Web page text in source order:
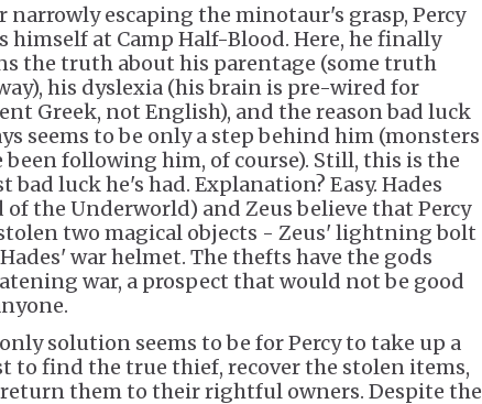
narrowly escaping the minotaur's grasp, Percy
himself at Camp Half-Blood. Here, he finally
the truth about his parentage (some truth
his dyslexia (his brain is pre-wired for
Greek, not English), and the reason bad luck
seems to be only a step behind him (monsters
been following him, of course). Still, this is the
bad luck he's had. Explanation? Easy. Hades
of the Underworld) and Zeus believe that Percy
two magical objects - Zeus' lightning bolt
war helmet. The thefts have the gods
war, a prospect that would not be good
solution seems to be for Percy to take up a
to find the true thief, recover the stolen items,
them to their rightful owners. Despite the